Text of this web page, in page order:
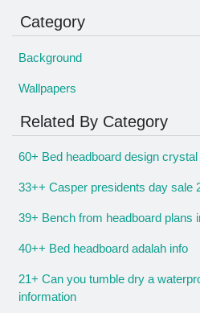
Category
Background
Wallpapers
Related By Category
60+ Bed headboard design crystal
33++ Casper presidents day sale
39+ Bench from headboard plans
40++ Bed headboard adalah info
21+ Can you tumble dry a
information